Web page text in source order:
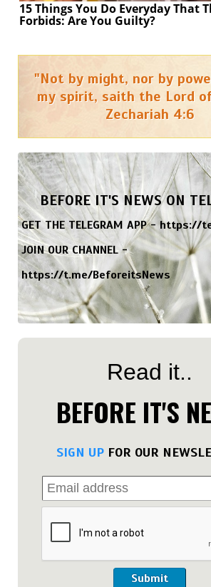
15 Things You Do Everyday That
Forbids: Are You Guilty?
"Not by might, nor by
my spirit, saith the Lord
Zechariah 4:6
BEFORE IT'S NEWS ON
GET THE TELEGRAM APP -https://
JOIN OUR CHANNEL -
https://t.me/BeforeitsNews
Read it..
BEFORE IT'S
SIGN UP FOR OUR
Submit